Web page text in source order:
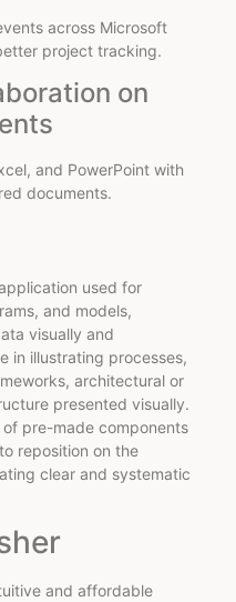
across Microsoft
project tracking.
on
and PowerPoint with
documents.
used for
and models,
visually and
in illustrating processes,
architectural or
presented visually.
pre-made components
reposition on the
clear and systematic
and affordable